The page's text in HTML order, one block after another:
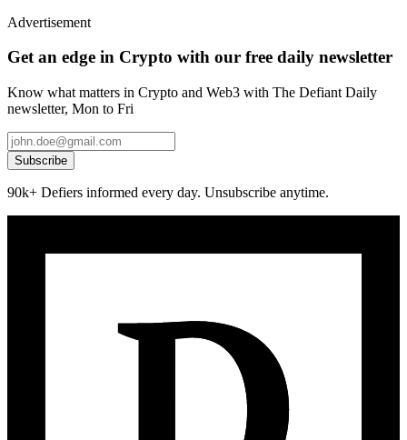
Advertisement
Get an edge in Crypto with our free daily newsletter
Know what matters in Crypto and Web3 with The Defiant Daily
newsletter, Mon to Fri
Subscribe
90k+ Defiers informed every day. Unsubscribe anytime.